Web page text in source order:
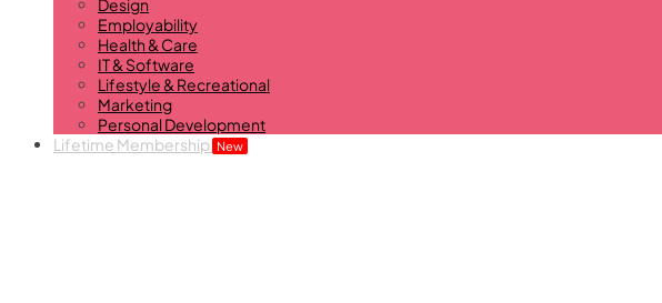
Design
Employability
Health & Care
IT & Software
Lifestyle & Recreational
Marketing
Personal Development
Lifetime Membership New